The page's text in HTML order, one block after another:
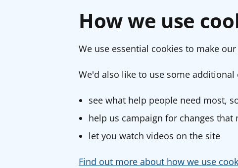
How we use
We use essential cookies to make
We'd also like to use some additional
see what help people need most,
help us campaign for changes
let you watch videos on the site
Find out more about how we use